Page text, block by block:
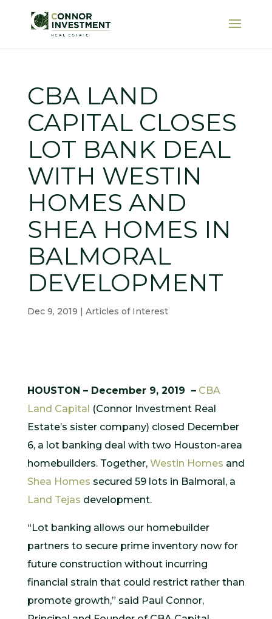
CBA LAND
CAPITAL CLOSES
LOT BANK DEAL
WITH WESTIN
HOMES AND
SHEA HOMES IN
BALMORAL
DEVELOPMENT
Dec 9, 2019 | Articles of Interest
HOUSTON – December 9, 2019 – CBA
Land Capital (Connor Investment Real
Estate’s sister company) closed December
6, a lot banking deal with two Houston-area
homebuilders. Together, Westin Homes and
Shea Homes secured 59 lots in Balmoral, a
Land Tejas development.
“Lot banking allows our homebuilder
partners to secure prime inventory now for
future construction without incurring
financial strain that could restrict rather than
promote growth,” said Paul Connor,